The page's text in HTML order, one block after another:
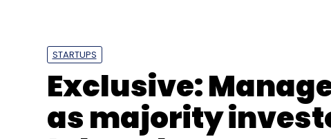
In February 2016, Mumbai-based home
FindYahan and, in September last year,
services in Mumbai and closed down its
STARTUPS
Exclusive:
as majority